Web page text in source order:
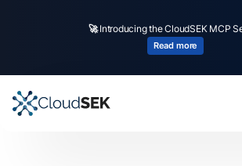
investment fromUS state fund
Read more